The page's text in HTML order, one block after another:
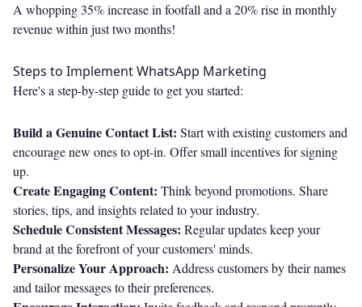
A whopping 35% increase in footfall and a 20% rise in monthly
revenue within just two months!
Steps to Implement WhatsApp Marketing
Here's a step-by-step guide to get you started:
Build a Genuine Contact List: Start with existing customers and
encourage new ones to opt-in. Offer small incentives for signing
up.
Create Engaging Content: Think beyond promotions. Share
stories, tips, and insights related to your industry.
Schedule Consistent Messages: Regular updates keep your
brand at the forefront of your customers' minds.
Personalize Your Approach: Address customers by their names
and tailor messages to their preferences.